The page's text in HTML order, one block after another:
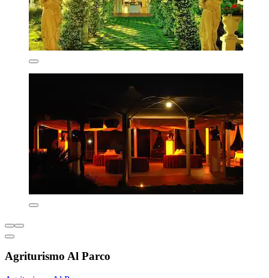
Agriturismo Al Parco